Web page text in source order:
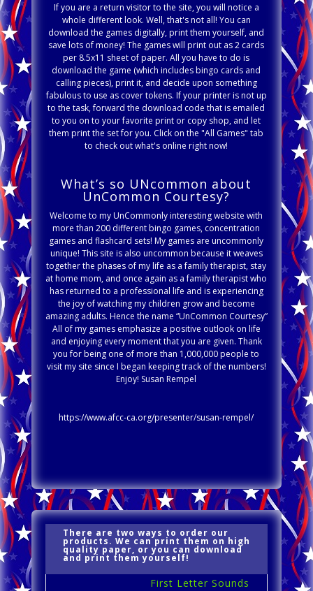
If you are a return visitor to the site, you will notice a
whole different look. Well, that's not all! You can
download the games digitally, print them yourself, and
save lots of money! The games will print out as 2 cards
per 8.5x11 sheet of paper. All you have to do is
download the game (which includes bingo cards and
calling pieces), print it, and decide upon something
fabulous to use as cover tokens. If your printer is not up
to the task, forward the download code that is emailed
to you on to your favorite print or copy shop, and let
them print the set for you. Click on the "All Games" tab
to check out what's online right now!
What’s so UNcommon about
UnCommon Courtesy?
Welcome to my UnCommonly interesting website with
more than 200 different bingo games, concentration
games and flashcard sets! My games are uncommonly
unique! This site is also uncommon because it weaves
together the phases of my life as a family therapist, stay
at home mom, and once again as a family therapist who
has returned to a professional life and is experiencing
the joy of watching my children grow and become
amazing adults. Hence the name “UnCommon Courtesy”
All of my games emphasize a positive outlook on life
and enjoying every moment that you are given. Thank
you for being one of more than 1,000,000 people to
visit my site since I began keeping track of the numbers!
Enjoy! Susan Rempel
https://www.afcc-ca.org/presenter/susan-rempel/
There are two ways to order our
products. We can print them on high
quality paper, or you can download
and print them yourself!
First Letter Sounds